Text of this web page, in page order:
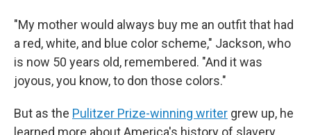
"My mother would always buy me an outfit that had
a red, white, and blue color scheme," Jackson, who
is now 50 years old, remembered. "And it was
joyous, you know, to don those colors."
But as the Pulitzer Prize-winning writer grew up, he
learned more about America's history of slavery